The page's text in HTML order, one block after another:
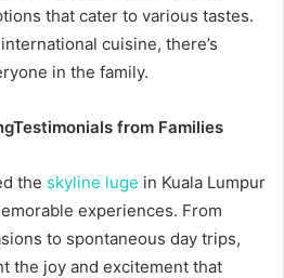
that cater to various tastes.
cuisine, there’s
in the family.
Testimonials from Families
the skyline luge in Kuala Lumpur
experiences. From
to spontaneous day trips,
the joy and excitement that